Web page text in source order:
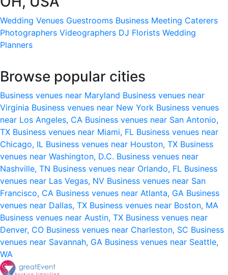
Wedding Venues Guestrooms Business Meeting Caterers
Photographers Videographers DJ Florists Wedding
Planners
Browse popular cities
Business venues near Maryland Business venues near
Virginia Business venues near New York Business venues
near Los Angeles, CA Business venues near San Antonio,
TX Business venues near Miami, FL Business venues near
Chicago, IL Business venues near Houston, TX Business
venues near Washington, D.C. Business venues near
Nashville, TN Business venues near Orlando, FL Business
venues near Las Vegas, NV Business venues near San
Francisco, CA Business venues near Atlanta, GA Business
venues near Dallas, TX Business venues near Boston, MA
Business venues near Austin, TX Business venues near
Denver, CO Business venues near Charleston, SC Business
venues near Savannah, GA Business venues near Seattle,
WA